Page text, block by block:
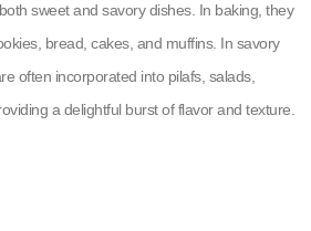
sweet and savory dishes. In baking, they
bread, cakes, and muffins. In savory
often incorporated into pilafs, salads,
a delightful burst of flavor and texture.